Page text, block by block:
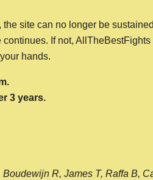
site can no longer be
If not,
hands.
3 years.
R, James T, Raffa B,